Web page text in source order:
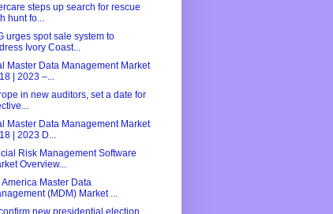
steps up search for rescue
hunt fo...
urges spot sale system to
Ivory Coast...
Master Data Management Market
| 2023 –...
in new auditors, set a date for
Master Data Management Market
| 2023 D...
Risk Management Software
Overview...
America Master Data
(MDM) Market ...